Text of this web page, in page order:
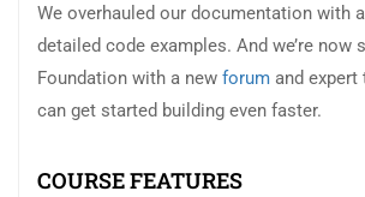
We overhauled our documentation with
detailed code examples. And we’re now
Foundation with a new forum and
can get started building even faster.
COURSE FEATURES